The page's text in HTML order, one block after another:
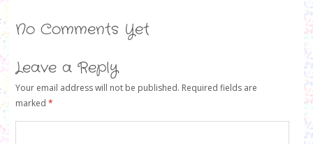
No Comments Yet
Leave a Reply
Your email address will not be published. Required fields are
marked *